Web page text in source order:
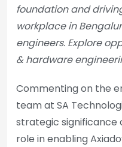
foundation and
workplace in
engineers. Explore
& hardware
Commenting on the
team at SA
strategic significance
role in enabling